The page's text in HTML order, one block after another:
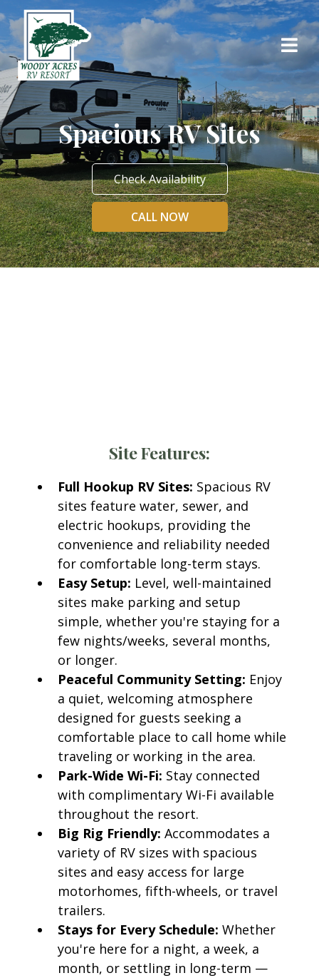
Spacious RV Sites
Check Availability
CALL NOW
Site Features:
Full Hookup RV Sites: Spacious RV
sites feature water, sewer, and
electric hookups, providing the
convenience and reliability needed
for comfortable long-term stays.
Easy Setup: Level, well-maintained
sites make parking and setup
simple, whether you're staying for a
few nights/weeks, several months,
or longer.
Peaceful Community Setting: Enjoy
a quiet, welcoming atmosphere
designed for guests seeking a
comfortable place to call home while
traveling or working in the area.
Park-Wide Wi-Fi: Stay connected
with complimentary Wi-Fi available
throughout the resort.
Big Rig Friendly: Accommodates a
variety of RV sizes with spacious
sites and easy access for large
motorhomes, fifth-wheels, or travel
trailers.
Stays for Every Schedule: Whether
you're here for a night, a week, a
month, or settling in long-term —